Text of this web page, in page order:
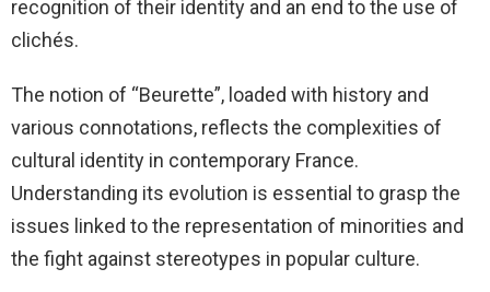
recognition of their identity and an end to the use of
clichés.
The notion of “Beurette”, loaded with history and
various connotations, reflects the complexities of
cultural identity in contemporary France.
Understanding its evolution is essential to grasp the
issues linked to the representation of minorities and
the fight against stereotypes in popular culture.